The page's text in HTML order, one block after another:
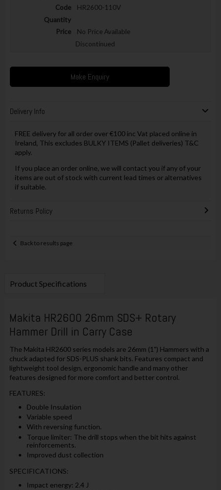
HR2600-110V
No Price Available
Discontinued
Make Enquiry
Delivery Info
FREE delivery for all order over €100 inc Vat placed online in
Ireland, This excludes BULKY ITEMS (Pallet deliveries) T&C
apply.
If you place an order online, we will contact you if any of your
items are out of stock with current lead times or alternatives
if suitable.
Returns Policy
Back to results page
Product Specifications
Makita HR2600 26mm SDS+ Rotary
Hammer Drill in Carry Case
The Makita HR2600 series models are 26mm (1") Hammers with a
chuck adapted for SDS-PLUS shank bits. Features compact and
lightweight tool design, ergonomic handle and many other
features designed for more comfort and better control.
FEATURES:
Double Insulation
Variable speed
With reversing function.
Torque limiter: The drill stops when the bit hits against
reinforcements.
Improved dust collection
SPECIFICATIONS:
Impact energy: 2.4 J